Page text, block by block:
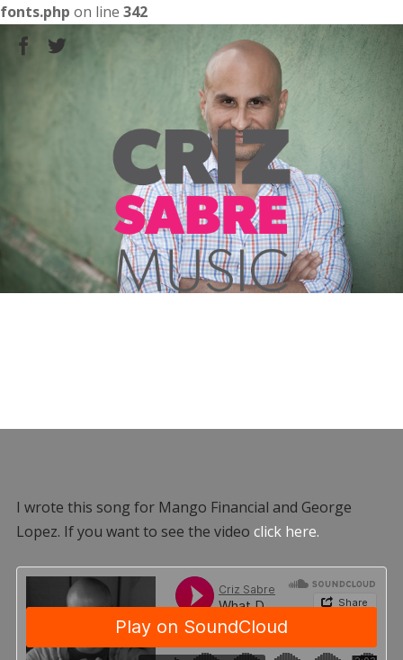
fonts.php on line 342
I wrote this song for Mango Financial and George
Lopez. If you want to see the video click here.